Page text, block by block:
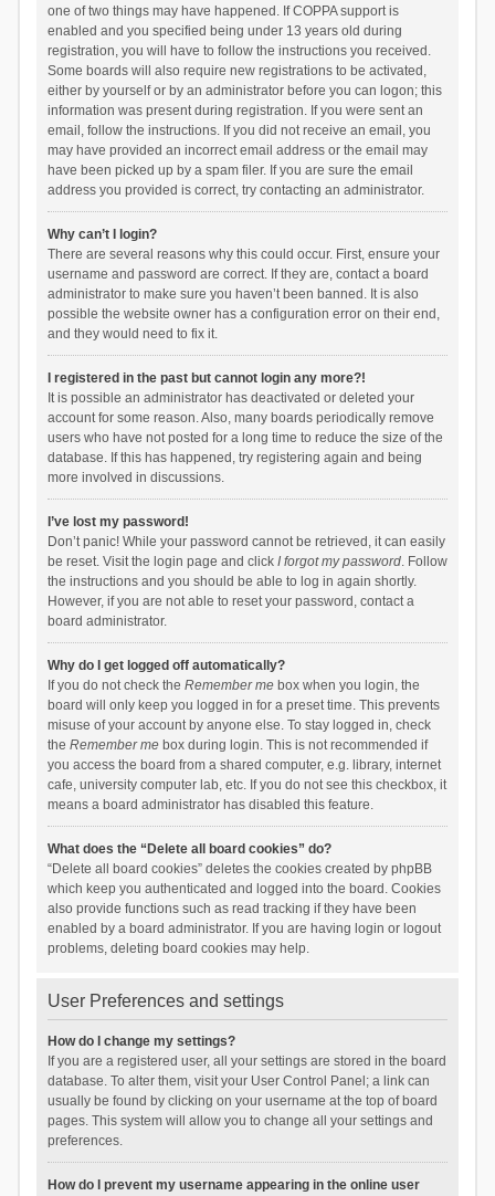
one of two things may have happened. If COPPA support is
enabled and you specified being under 13 years old during
registration, you will have to follow the instructions you received.
Some boards will also require new registrations to be activated,
either by yourself or by an administrator before you can logon; this
information was present during registration. If you were sent an
email, follow the instructions. If you did not receive an email, you
may have provided an incorrect email address or the email may
have been picked up by a spam filer. If you are sure the email
address you provided is correct, try contacting an administrator.
Why can’t I login?
There are several reasons why this could occur. First, ensure your
username and password are correct. If they are, contact a board
administrator to make sure you haven’t been banned. It is also
possible the website owner has a configuration error on their end,
and they would need to fix it.
I registered in the past but cannot login any more?!
It is possible an administrator has deactivated or deleted your
account for some reason. Also, many boards periodically remove
users who have not posted for a long time to reduce the size of the
database. If this has happened, try registering again and being
more involved in discussions.
I’ve lost my password!
Don’t panic! While your password cannot be retrieved, it can easily
be reset. Visit the login page and click I forgot my password. Follow
the instructions and you should be able to log in again shortly.
However, if you are not able to reset your password, contact a
board administrator.
Why do I get logged off automatically?
If you do not check the Remember mebox when you login, the
board will only keep you logged in for a preset time. This prevents
misuse of your account by anyone else. To stay logged in, check
the Remember mebox during login. This is not recommended if
you access the board from a shared computer, e.g. library, internet
cafe, university computer lab, etc. If you do not see this checkbox, it
means a board administrator has disabled this feature.
What does the “Delete all board cookies” do?
“Delete all board cookies” deletes the cookies created by phpBB
which keep you authenticated and logged into the board. Cookies
also provide functions such as read tracking if they have been
enabled by a board administrator. If you are having login or logout
problems, deleting board cookies may help.
User Preferences and settings
How do I change my settings?
If you are a registered user, all your settings are stored in the board
database. To alter them, visit your User Control Panel; a link can
usually be found by clicking on your username at the top of board
pages. This system will allow you to change all your settings and
preferences.
How do I prevent my username appearing in the online user